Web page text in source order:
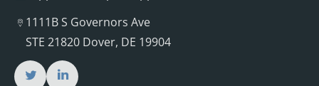
1111B S Governors Ave
STE 21820 Dover, DE 19904